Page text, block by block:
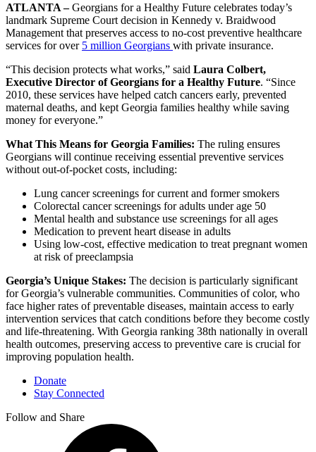
ATLANTA –Georgians for a Healthy Future celebrates today’s
landmark Supreme Court decision in Kennedy v. Braidwood
Management that preserves access to no-cost preventive healthcare
services for over 5 million Georgians with private insurance.
“This decision protects what works,” said Laura Colbert,
Executive Director of Georgians for a Healthy Future. “Since
2010, these services have helped catch cancers early, prevented
maternal deaths, and kept Georgia families healthy while saving
money for everyone.”
What This Means for Georgia Families: The ruling ensures
Georgians will continue receiving essential preventive services
without out-of-pocket costs, including:
Lung cancer screenings for current and former smokers
Colorectal cancer screenings for adults under age 50
Mental health and substance use screenings for all ages
Medication to prevent heart disease in adults
Using low-cost, effective medication to treat pregnant women
at risk of preeclampsia
Georgia’s Unique Stakes: The decision is particularly significant
for Georgia’s vulnerable communities. Communities of color, who
face higher rates of preventable diseases, maintain access to early
intervention services that catch conditions before they become costly
and life-threatening. With Georgia ranking 38th nationally in overall
health outcomes, preserving access to preventive care is crucial for
improving population health.
Donate
Stay Connected
Follow and Share